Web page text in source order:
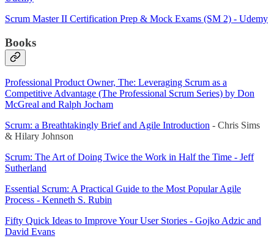
Scrum Master II Certification Prep & Mock Exams (SM 2) - Udemy
Books
Professional Product Owner, The: Leveraging Scrum as a
Competitive Advantage (The Professional Scrum Series) by Don
McGreal and Ralph Jocham
Scrum: a Breathtakingly Brief and Agile Introduction - Chris Sims
& Hilary Johnson
Scrum: The Art of Doing Twice the Work in Half the Time - Jeff
Sutherland
Essential Scrum: A Practical Guide to the Most Popular Agile
Process - Kenneth S. Rubin
Fifty Quick Ideas to Improve Your User Stories - Gojko Adzic and
David Evans